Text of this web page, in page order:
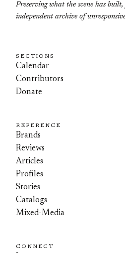
Preserving what the scene has
independent archive of
SECTIONS
Calendar
Contributors
Donate
REFERENCE
Brands
Reviews
Articles
Profiles
Stories
Catalogs
Mixed-Media
CONNECT